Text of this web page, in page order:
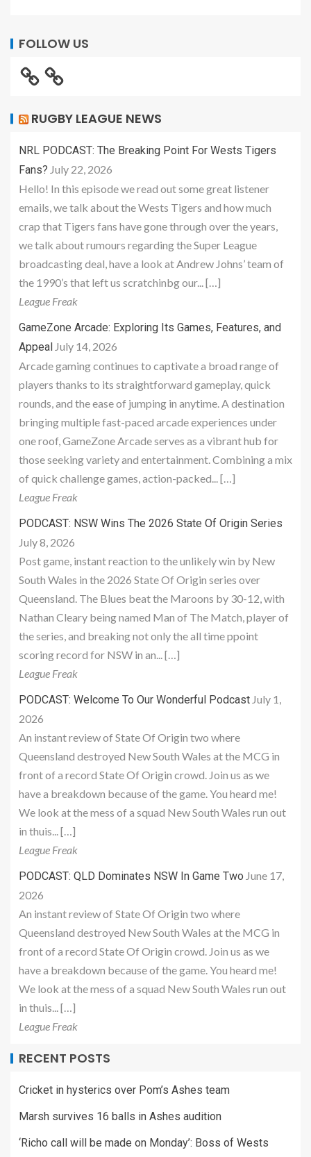
FOLLOW US
RUGBY LEAGUE NEWS
NRL PODCAST: The Breaking Point For Wests Tigers
Fans? July 22, 2026
Hello! In this episode we read out some great listener
emails, we talk about the Wests Tigers and how much
crap that Tigers fans have gone through over the years,
we talk about rumours regarding the Super League
broadcasting deal, have a look at Andrew Johns’ team of
the 1990’s that left us scratchinbg our... […]
League Freak
GameZone Arcade: Exploring Its Games, Features, and
Appeal July 14, 2026
Arcade gaming continues to captivate a broad range of
players thanks to its straightforward gameplay, quick
rounds, and the ease of jumping in anytime. A destination
bringing multiple fast-paced arcade experiences under
one roof, GameZone Arcade serves as a vibrant hub for
those seeking variety and entertainment. Combining a mix
of quick challenge games, action-packed... […]
League Freak
PODCAST: NSW Wins The 2026 State Of Origin Series
July 8, 2026
Post game, instant reaction to the unlikely win by New
South Wales in the 2026 State Of Origin series over
Queensland. The Blues beat the Maroons by 30-12, with
Nathan Cleary being named Man of The Match, player of
the series, and breaking not only the all time ppoint
scoring record for NSW in an... […]
League Freak
PODCAST: Welcome To Our Wonderful Podcast July 1,
2026
An instant review of State Of Origin two where
Queensland destroyed New South Wales at the MCG in
front of a record State Of Origin crowd. Join us as we
have a breakdown because of the game. You heard me!
We look at the mess of a squad New South Wales run out
in thuis... […]
League Freak
PODCAST: QLD Dominates NSW In Game Two June 17,
2026
An instant review of State Of Origin two where
Queensland destroyed New South Wales at the MCG in
front of a record State Of Origin crowd. Join us as we
have a breakdown because of the game. You heard me!
We look at the mess of a squad New South Wales run out
in thuis... […]
League Freak
RECENT POSTS
Cricket in hysterics over Pom’s Ashes team
Marsh survives 16 balls in Ashes audition
‘Richo call will be made on Monday’: Boss of Wests